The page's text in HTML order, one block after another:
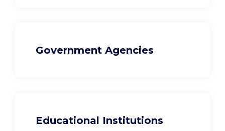
Government Agencies
Educational Institutions